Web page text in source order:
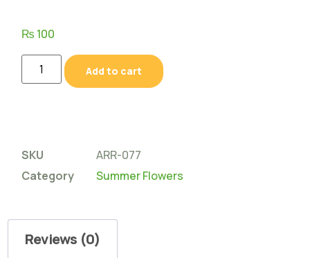
₨ 100
Add to cart
SKU
ARR-077
Category
Summer Flowers
Reviews (0)